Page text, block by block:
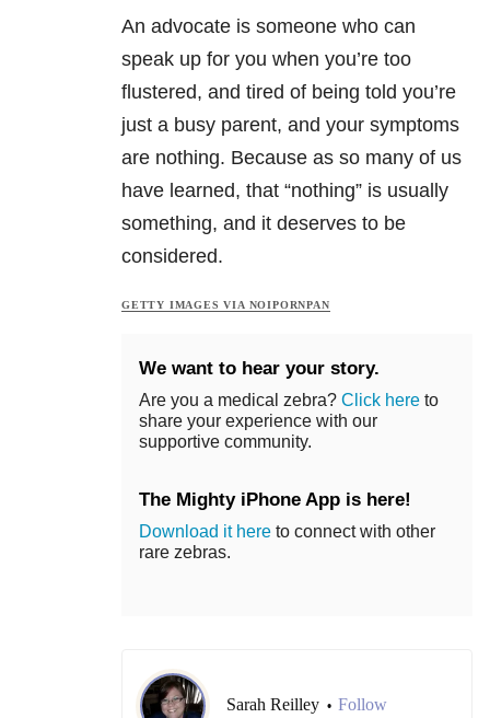
An advocate is someone who can
speak up for you when you’re too
flustered, and tired of being told you’re
just a busy parent, and your symptoms
are nothing. Because as so many of us
have learned, that “nothing” is usually
something, and it deserves to be
considered.
GETTY IMAGES VIA NOIPORNPAN
We want to hear your story.
Are you a medical zebra? Click here to
share your experience with our
supportive community.
The Mighty iPhone App is here!
Download it here to connect with other
rare zebras.
Sarah Reilley • Follow